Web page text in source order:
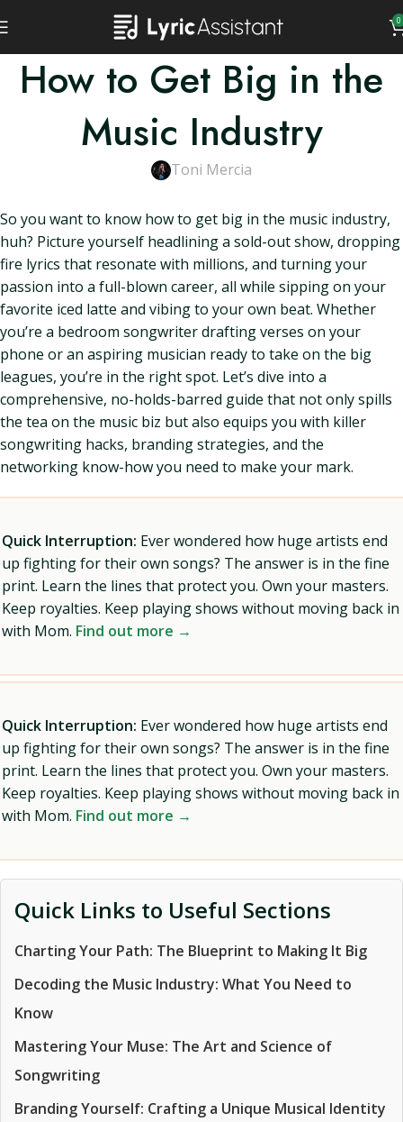
0
How to Get Big in the
Music Industry
Toni Mercia
So you want to know how to get big in the music industry,
huh? Picture yourself headlining a sold-out show, dropping
fire lyrics that resonate with millions, and turning your
passion into a full-blown career, all while sipping on your
favorite iced latte and vibing to your own beat. Whether
you’re a bedroom songwriter drafting verses on your
phone or an aspiring musician ready to take on the big
leagues, you’re in the right spot. Let’s dive into a
comprehensive, no-holds-barred guide that not only spills
the tea on the music biz but also equips you with killer
songwriting hacks, branding strategies, and the
networking know-how you need to make your mark.
Quick Interruption: Ever wondered how huge artists end
up fighting for their own songs? The answer is in the fine
print. Learn the lines that protect you. Own your masters.
Keep royalties. Keep playing shows without moving back in
with Mom. Find out more →
Quick Interruption: Ever wondered how huge artists end
up fighting for their own songs? The answer is in the fine
print. Learn the lines that protect you. Own your masters.
Keep royalties. Keep playing shows without moving back in
with Mom. Find out more →
Quick Links to Useful Sections
Charting Your Path: The Blueprint to Making It Big
Decoding the Music Industry: What You Need to
Know
Mastering Your Muse: The Art and Science of
Songwriting
Branding Yourself: Crafting a Unique Musical Identity